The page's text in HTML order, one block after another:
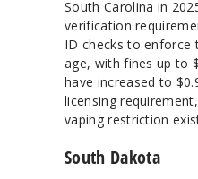
South Carolina in
verification
ID checks to enforce
age, with fines up to
have increased to
licensing
vaping restriction
South Dakota